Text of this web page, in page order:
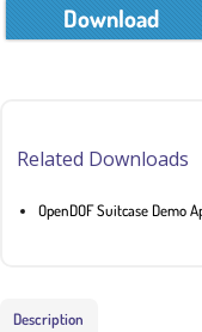
Download
Related Downloads
OpenDOF Suitcase Demo
Description